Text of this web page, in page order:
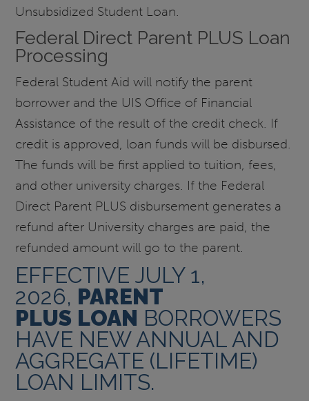
Unsubsidized Student Loan.
Federal Direct Parent PLUS Loan
Processing
Federal Student Aid will notify the parent
borrower and the UIS Office of Financial
Assistance of the result of the credit check. If
credit is approved, loan funds will be disbursed.
The funds will be first applied to tuition, fees,
and other university charges. If the Federal
Direct Parent PLUS disbursement generates a
refund after University charges are paid, the
refunded amount will go to the parent.
EFFECTIVE JULY 1,
2026, PARENT
PLUS LOAN BORROWERS
HAVE NEW ANNUAL AND
AGGREGATE (LIFETIME)
LOAN LIMITS.